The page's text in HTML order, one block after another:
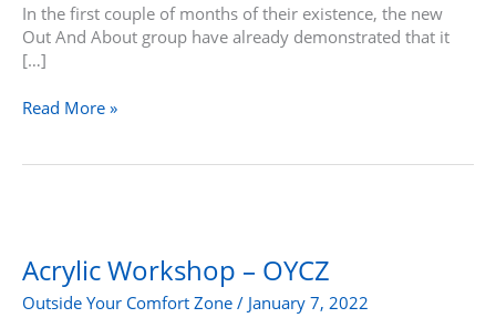
In the first couple of months of their existence, the new
Out And About group have already demonstrated that it
[…]
Read More »
Acrylic Workshop – OYCZ
Outside Your Comfort Zone / January 7, 2022
–
OYCZ